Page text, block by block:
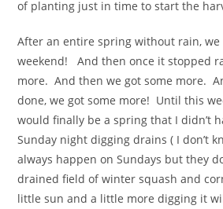
of planting just in time to start the
After an entire spring without rain, we
weekend! And then once it stopped
more. And then we got some more.
done, we got some more! Until this
would finally be a spring that I didn’t
Sunday night digging drains ( I don’t
always happen on Sundays but they
drained field of winter squash and
little sun and a little more digging it